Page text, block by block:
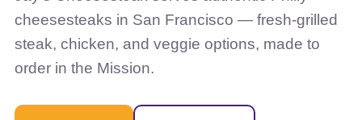
cheesesteaks in San Francisco — fresh-grilled
steak, chicken, and veggie options, made to
order in the Mission.